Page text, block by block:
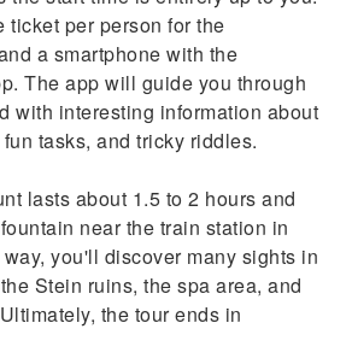
ticket per person for the
a smartphone with the
The app will guide you through
with interesting information about
tasks, and tricky riddles.
lasts about 1.5 to 2 hours and
near the train station in
you'll discover many sights in
Stein ruins, the spa area, and
the tour ends in